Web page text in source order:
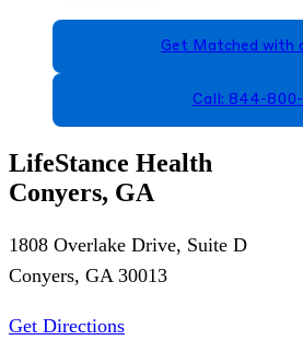
Get Matched with
Call: 844-
LifeStance Health
Conyers, GA
1808 Overlake Drive, Suite D
Conyers, GA 30013
Get Directions